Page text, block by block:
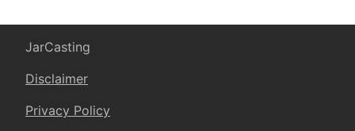
JarCasting
Disclaimer
Privacy Policy